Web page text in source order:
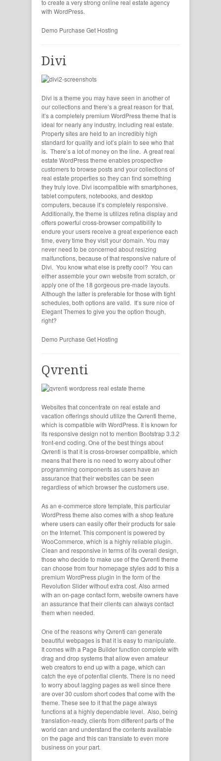
to create a very strong online real estate agency
with WordPress.
Demo Purchase Get Hosting
Divi
Divi is a theme you may have seen in another of
our collections and there’s a great reason for that,
it’s a completely premium WordPress theme that is
ideal for nearly any industry, including real estate.
Property sites are held to an incredibly high
standard for quality and iot’s plain to see who that
is. There’s a lot of money on the line. A great real
estate WordPress theme enables prospective
customers to browse posts and your collections of
real estate properties so they can find something
they truly love. Divi iscompatible with smartphones,
tablet computers, notebooks, and desktop
computers, because it’s completely responsive.
Additionally, the theme is utilizes retina display and
offers powerful cross-browser compatibility to
endure your users receive a great experience each
time, every time they visit your domain. You may
never need to be concerned about resizing
malfunctions, because of that responsive nature of
Divi. You know what else is pretty cool? You can
either assemble your own website from scratch, or
apply one of the 18 gorgeous pre-made layouts.
Although the latter is preferable for those with tight
schedules, both options are valid. It’s sure nice of
Elegant Themes to give you the option though,
right?
Demo Purchase Get Hosting
Qvrenti
Websites that concentrate on real estate and
vacation offerings should utilize the Qvrenti theme,
which is compatible with WordPress. It is known for
its responsive design not to mention Bootstrap 3.3.2
front-end coding. One of the best things about
Qvrenti is that it is cross-browser compatible, which
means that there is no need to worry about other
programming components as users have an
assurance that their websites can be seen
regardless of which browser the customers use.
As an e-commerce store template, this particular
WordPress theme also comes with a shop feature
where users can easily offer their products for sale
on the Internet. This component is powered by
WooCommerce, which is a highly reliable plugin.
Clean and responsive in terms of its overall design,
those who decide to make use of the Qvrenti theme
can choose from four homepage styles add to this a
premium WordPress plugin in the form of the
Revolution Slider without extra cost. Also armed
with an on-page contact form, website owners have
an assurance that their clients can always contact
them when needed.
One of the reasons why Qvrenti can generate
beautiful webpages is that it is easy to manipulate.
It comes with a Page Builder function complete with
drag and drop systems that allow even amateur
web creators to end up with a page, which can
catch the eye of potential clients. There is no need
to worry about lagging pages as well since there
are over 30 custom short codes that come with the
theme. These see to it that the page always
functions at a highly dependable level. Also, being
translation-ready, clients from different parts of the
world can and understand the contents available
on the page and this can translate to even more
business on your part.